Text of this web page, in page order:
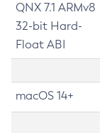
QNX 7.1 ARMv8
32-bit Hard-
Float ABI
macOS 14+